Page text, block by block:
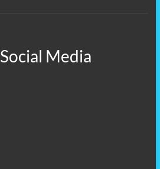
Social Media